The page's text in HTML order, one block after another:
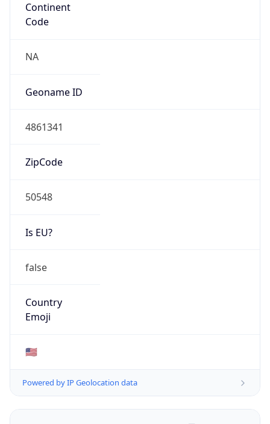
Continent
Code
NA
Geoname ID
4861341
ZipCode
50548
Is EU?
false
Country
Emoji
🇺🇸
Powered by IP Geolocation data